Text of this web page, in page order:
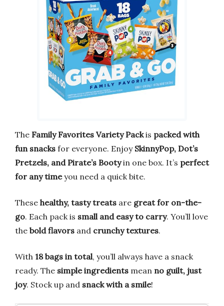
The Family Favorites Variety Packis packed with
fun snacks for everyone. Enjoy SkinnyPop, Dot’s
Pretzels, and Pirate’s Bootyin one box. It’s perfect
for any timeyou need a quick bite.
These healthy, tasty treats are great for on-the-
go. Each pack is small and easy to carry. You’ll love
the bold flavors and crunchy textures.
With 18 bags in total, you’ll always have a snack
ready. The simple ingredients mean no guilt, just
joy. Stock up and snack with a smile!